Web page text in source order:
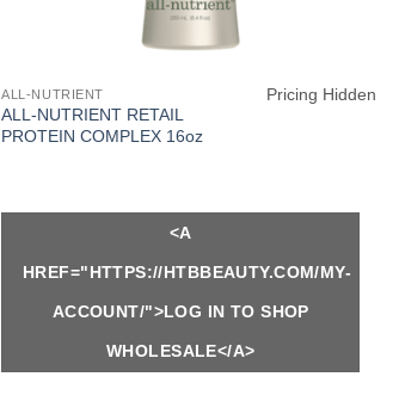
ALL-NUTRIENT
ALL-NUTRIENT RETAIL
PROTEIN COMPLEX 16oz
Pricing Hidden
<A
HREF="HTTPS://HTBBEAUTY.COM/MY-
ACCOUNT/">LOG IN TO SHOP
WHOLESALE</A>